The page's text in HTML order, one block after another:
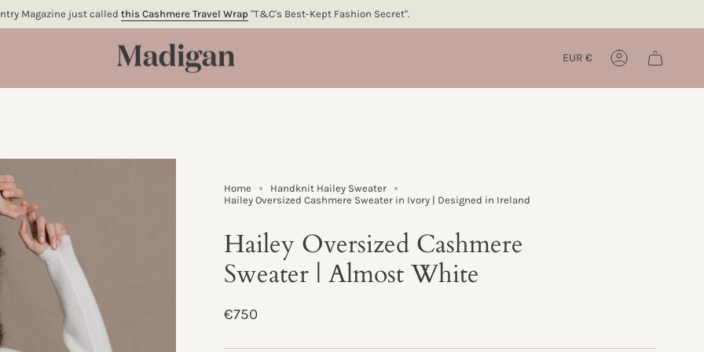
Magazine just called this Cashmere Travel Wrap "T&C's Best-Kept Fashion Secret".
Currency
EUR € Account
Home
Handknit Hailey Sweater
Hailey Oversized Cashmere Sweater in Ivory | Designed in Ireland
Hailey Oversized Cashmere
Sweater | Almost White
Regular
€750